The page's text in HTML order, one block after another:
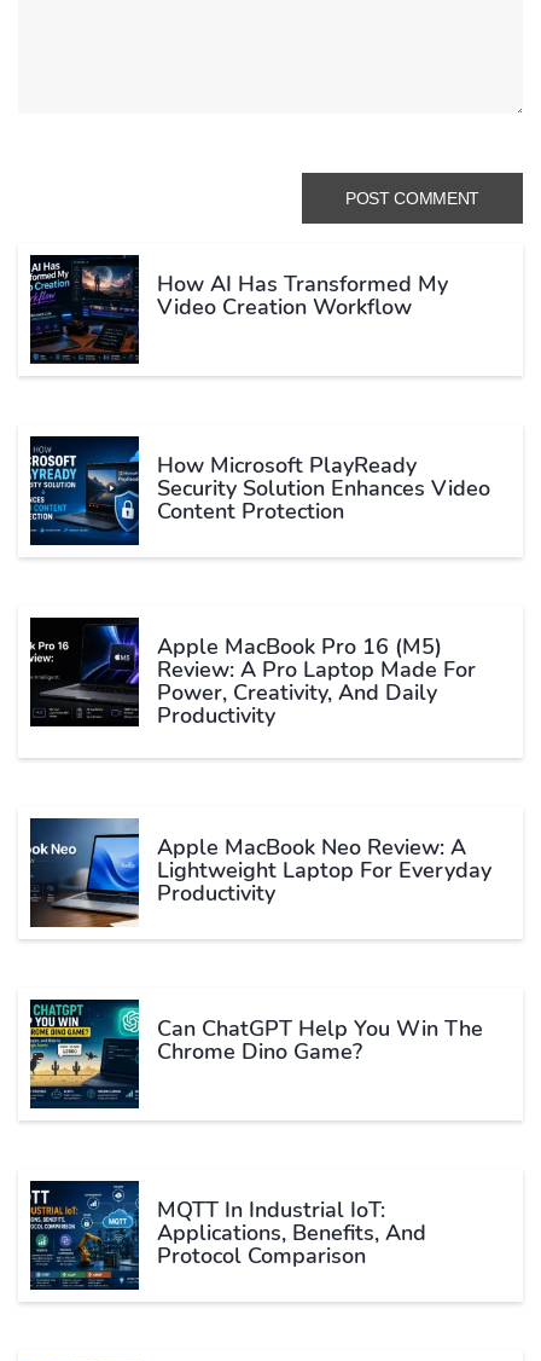
How AI Has Transformed My
Video Creation Workflow
How Microsoft PlayReady
Security Solution Enhances Video
Content Protection
Apple MacBook Pro 16 (M5)
Review: A Pro Laptop Made For
Power, Creativity, And Daily
Productivity
Apple MacBook Neo Review: A
Lightweight Laptop For Everyday
Productivity
Can ChatGPT Help You Win The
Chrome Dino Game?
MQTT In Industrial IoT:
Applications, Benefits, And
Protocol Comparison